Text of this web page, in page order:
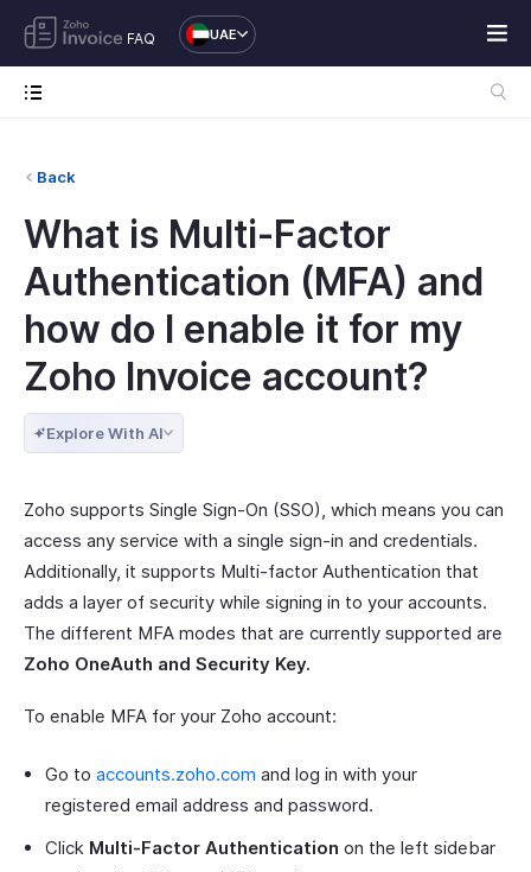
FAQ UAE
Back
What is Multi-Factor
Authentication (MFA) and
how do I enable it for my
Zoho Invoice account?
Explore With AI
Zoho supports Single Sign-On (SSO), which means you can
access any service with a single sign-in and credentials.
Additionally, it supports Multi-factor Authentication that
adds a layer of security while signing in to your accounts.
The different MFA modes that are currently supported are
Zoho OneAuth and Security Key.
To enable MFA for your Zoho account:
Go to accounts.zoho.com and log in with your
registered email address and password.
Click Multi-Factor Authentication on the left sidebar